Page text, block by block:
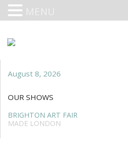
August 8, 2026
OUR SHOWS
BRIGHTON ART FAIR
MADE LONDON